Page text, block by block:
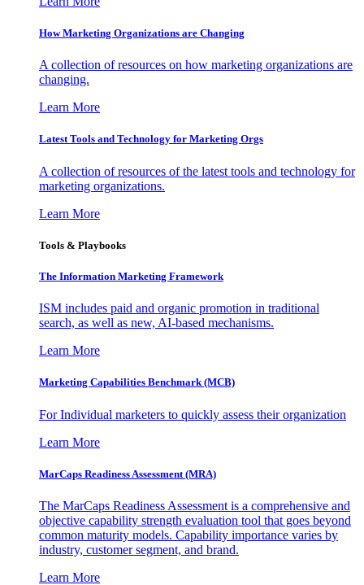
How Marketing Organizations are Changing
A collection of resources on how marketing organizations are
changing.
Learn More
Latest Tools and Technology for Marketing Orgs
A collection of resources of the latest tools and technology for
marketing organizations.
Learn More
Tools & Playbooks
The Information Marketing Framework
ISM includes paid and organic promotion in traditional
search, as well as new, AI-based mechanisms.
Learn More
Marketing Capabilities Benchmark (MCB)
For Individual marketers to quickly assess their organization
Learn More
MarCaps Readiness Assessment (MRA)
The MarCaps Readiness Assessment is a comprehensive and
objective capability strength evaluation tool that goes beyond
common maturity models. Capability importance varies by
industry, customer segment, and brand.
Learn More